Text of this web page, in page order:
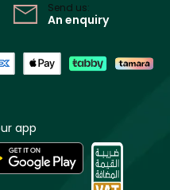
Send us:
An enquiry
app